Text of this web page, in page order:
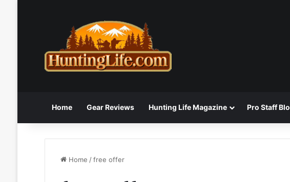
Home Gear Reviews Hunting Life Magazine Pro Staff
Home /free offer